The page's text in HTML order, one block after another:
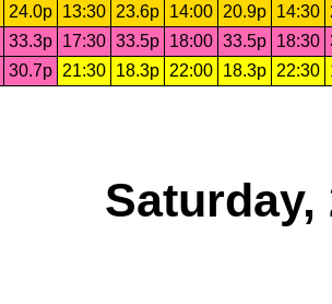
24.0p 13:30 23.6p 14:00 20.9p 14:30
33.3p 17:30 33.5p 18:00 33.5p 18:30
30.7p 21:30 18.3p 22:00 18.3p 22:30
Saturday,